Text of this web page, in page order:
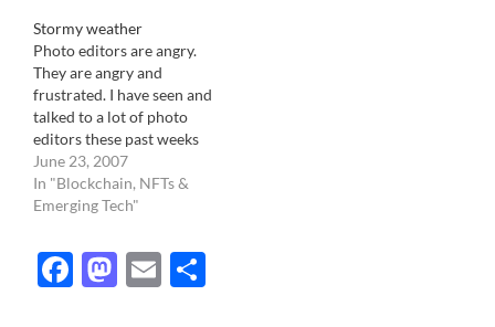
Stormy weather
Photo editors are angry.
They are angry and
frustrated. I have seen and
talked to a lot of photo
editors these past weeks
and I hear the same thing
over and over again. The
digital evolution has not
They are tired of these
little shop websites…
June 23, 2007
In "Blockchain, NFTs &
Emerging Tech"
Facebook
Mastodon
Email